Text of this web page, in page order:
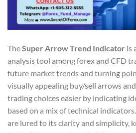
TheSuper Arrow Trend Indicator is
analysis tool among forex and CFD
future market trends and turning
visually appealing buy/sell arrows
trading choices easier by indicating
based on a mix of technical
are lured to its clarity and simplicity,